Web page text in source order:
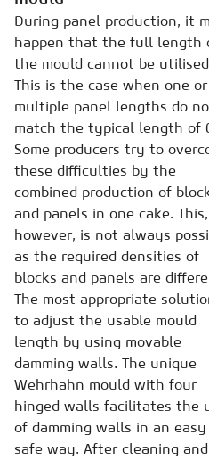
During panel production, it
happen that the full length
the mould cannot be
This is the case when one or
multiple panel lengths do
match the typical length of
Some producers try to
these difficulties by the
combined production of
and panels in one cake. This,
however, is not always
as the required densities of
blocks and panels are
The most appropriate
to adjust the usable mould
length by using movable
damming walls. The unique
Wehrhahn mould with four
hinged walls facilitates the
of damming walls in an
safe way. After cleaning and